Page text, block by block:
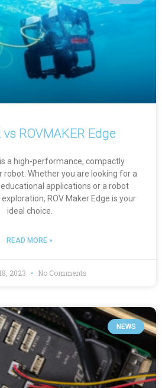
vs ROVMAKER Edge
is a high-performance, compactly
robot. Whether you are looking for a
applications or a robot
ROV Maker Edge is your
ideal choice.
READ MORE »
2023 No Comments
NEWS